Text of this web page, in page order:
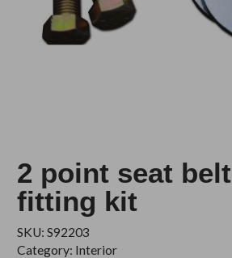
2 point seat belt
fitting kit
SKU: S92203
Category: Interior